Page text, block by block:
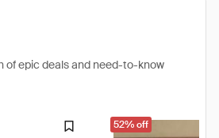
of epic deals and need-to-know
52% off